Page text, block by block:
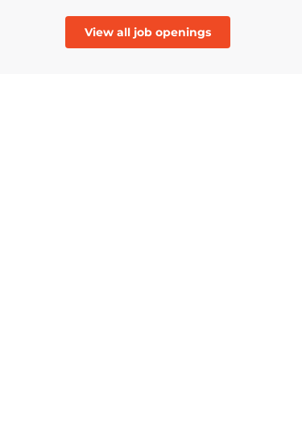
View all job openings